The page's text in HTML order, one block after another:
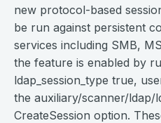
new protocol-based
be run against persistent
services including SMB,
the feature is enabled by
ldap_session_type true,
the auxiliary/scanner/ldap/
CreateSession option.